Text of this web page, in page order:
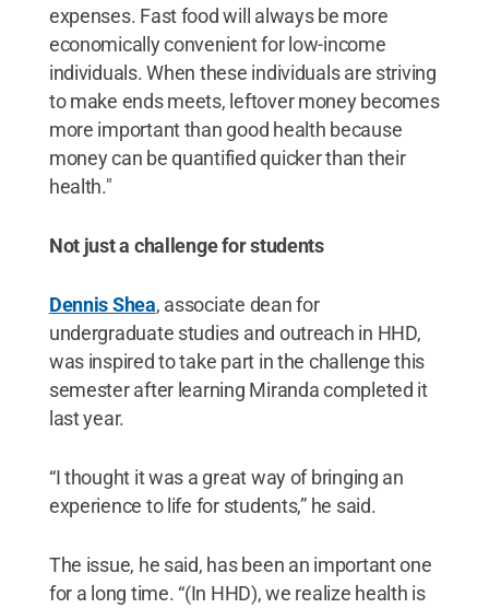
expenses. Fast food will always be more
economically convenient for low-income
individuals. When these individuals are striving
to make ends meets, leftover money becomes
more important than good health because
money can be quantified quicker than their
health."
Not just a challenge for students
Dennis Shea, associate dean for
undergraduate studies and outreach in HHD,
was inspired to take part in the challenge this
semester after learning Miranda completed it
last year.
“I thought it was a great way of bringing an
experience to life for students,” he said.
The issue, he said, has been an important one
for a long time. “(In HHD), we realize health is